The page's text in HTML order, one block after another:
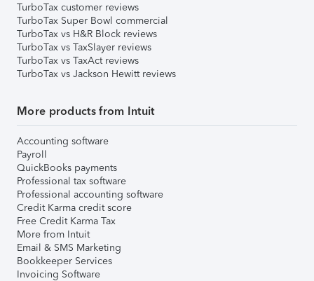
TurboTax customer reviews
TurboTax Super Bowl commercial
TurboTax vs H&R Block reviews
TurboTax vs TaxSlayer reviews
TurboTax vs TaxAct reviews
TurboTax vs Jackson Hewitt reviews
More products from Intuit
Accounting software
Payroll
QuickBooks payments
Professional tax software
Professional accounting software
Credit Karma credit score
Free Credit Karma Tax
More from Intuit
Email & SMS Marketing
Bookkeeper Services
Invoicing Software